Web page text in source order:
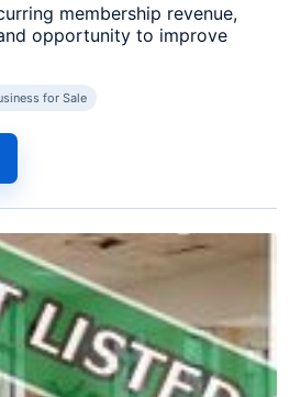
membership revenue,
opportunity to improve
for Sale